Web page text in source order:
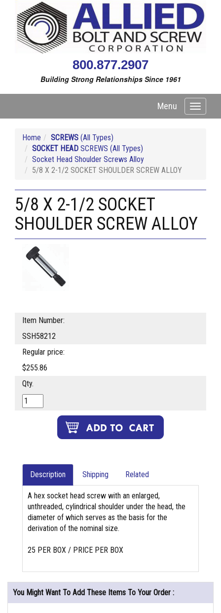
800.877.2907
Building Strong Relationships Since 1961
Toggle
Menu
Home SCREWS (All Types)
SOCKET HEAD SCREWS (All Types)
Socket Head Shoulder Screws Alloy
5/8 X 2-1/2 SOCKET SHOULDER SCREW ALLOY
5/8 X 2-1/2 SOCKET
SHOULDER SCREW ALLOY
Item Number:
SSH58212
Regular price:
$255.86
Qty.
Description Shipping Related
A hex socket head screw with an enlarged,
unthreaded, cylindrical shoulder under the head, the
diameter of which serves as the basis for the
derivation of the nominal size.
25 PER BOX / PRICE PER BOX
You Might Want To Add These Items To Your Order :